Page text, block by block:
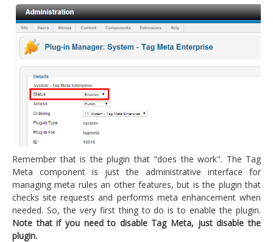
Remember that is the plugin that "does the work". The Tag
Meta component is just the administrative interface for
managing meta rules an other features, but is the plugin that
checks site requests and performs meta enhancement when
needed. So, the very first thing to do is to enable the plugin.
Note that if you need to disable Tag Meta, just disable the
plugin.